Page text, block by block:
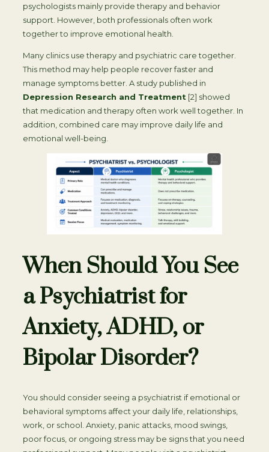
psychologists mainly provide therapy and behavior
support. However, both professionals often work
together to improve emotional health.
Many clinics use therapy and psychiatric care together.
This method may help people recover faster and
manage symptoms better. A study published in
Depression Research and Treatment [2] showed
that medication and therapy often work well together. In
addition, combined care may improve daily life and
emotional well-being.
When Should You See
a Psychiatrist for
Anxiety, ADHD, or
Bipolar Disorder?
You should consider seeing a psychiatrist if emotional or
behavioral symptoms affect your daily life, relationships,
work, or school. Anxiety, panic attacks, mood swings,
poor focus, or ongoing stress may be signs that you need